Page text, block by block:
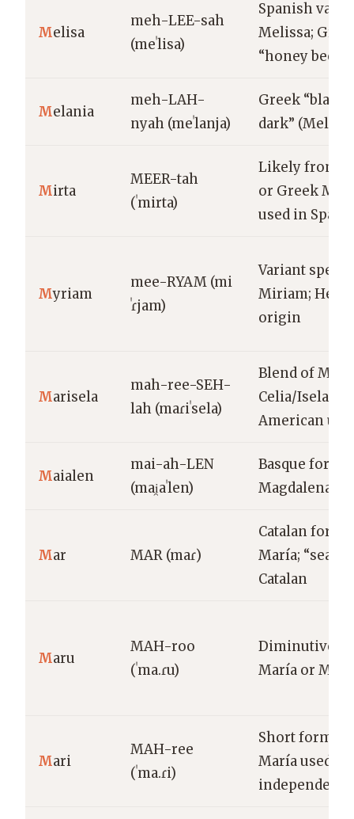
Melisa
meh-LEE-sah
(meˈlisa)
Spanish
Melissa;
“honey bee”
Melania
meh-LAH-
nyah (meˈlanja)
Greek “black,
dark”
Mirta
MEER-tah
(ˈmirta)
Likely from
or Greek
used in
Myriam
mee-RYAM (mi
ˈɾjam)
Variant
Miriam;
origin
Marisela
mah-ree-SEH-
lah (maɾiˈsela)
Blend of
Celia/Isela;
American
Maialen
mai-ah-LEN
(mai̯aˈlen)
Basque form
Magdalena
Mar MAR (maɾ)
Catalan form
María; “sea” in
Catalan
Maru
MAH-roo
(ˈma.ɾu)
Diminutive of
María or
Mari
MAH-ree
(ˈma.ɾi)
Short form of
María used